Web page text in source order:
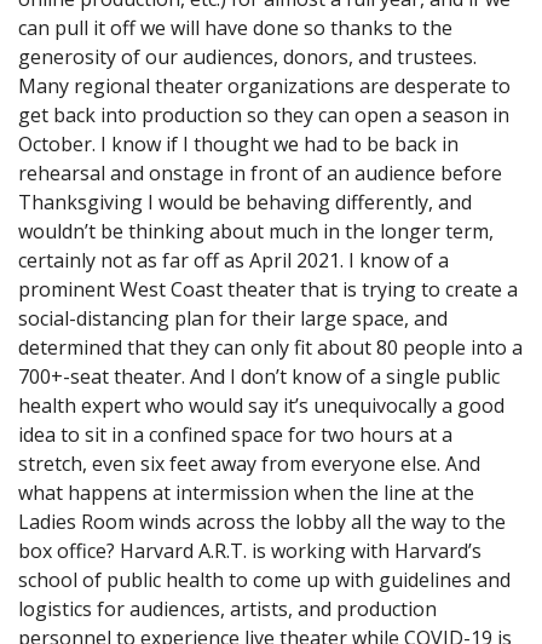
can pull it off we will have done so thanks to the
generosity of our audiences, donors, and trustees.
Many regional theater organizations are desperate to
get back into production so they can open a season in
October. I know if I thought we had to be back in
rehearsal and onstage in front of an audience before
Thanksgiving I would be behaving differently, and
wouldn’t be thinking about much in the longer term,
certainly not as far off as April 2021. I know of a
prominent West Coast theater that is trying to create a
social-distancing plan for their large space, and
determined that they can only fit about 80 people into a
700+-seat theater. And I don’t know of a single public
health expert who would say it’s unequivocally a good
idea to sit in a confined space for two hours at a
stretch, even six feet away from everyone else. And
what happens at intermission when the line at the
Ladies Room winds across the lobby all the way to the
box office? Harvard A.R.T. is working with Harvard’s
school of public health to come up with guidelines and
logistics for audiences, artists, and production
personnel to experience live theater while COVID-19 is